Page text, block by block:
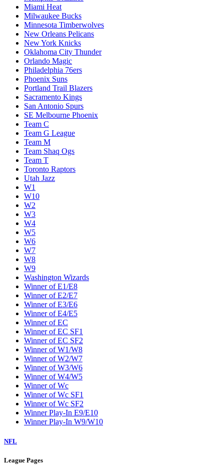
Miami Heat
Milwaukee Bucks
Minnesota Timberwolves
New Orleans Pelicans
New York Knicks
Oklahoma City Thunder
Orlando Magic
Philadelphia 76ers
Phoenix Suns
Portland Trail Blazers
Sacramento Kings
San Antonio Spurs
SE Melbourne Phoenix
Team C
Team G League
Team M
Team Shaq Ogs
Team T
Toronto Raptors
Utah Jazz
W1
W10
W2
W3
W4
W5
W6
W7
W8
W9
Washington Wizards
Winner of E1/E8
Winner of E2/E7
Winner of E3/E6
Winner of E4/E5
Winner of EC
Winner of EC SF1
Winner of EC SF2
Winner of W1/W8
Winner of W2/W7
Winner of W3/W6
Winner of W4/W5
Winner of Wc
Winner of Wc SF1
Winner of Wc SF2
Winner Play-In E9/E10
Winner Play-In W9/W10
NFL
League Pages